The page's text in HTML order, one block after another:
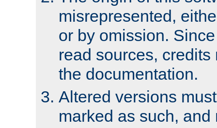
misrepresented,
or by omission.
read sources,
the documentation.
Altered versions
marked as such, and